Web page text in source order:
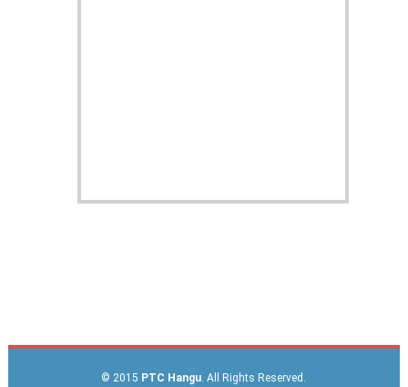
© 2015 PTC Hangu. All Rights Reserved.